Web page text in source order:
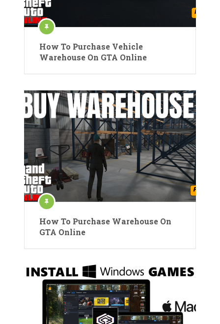
How To Purchase Vehicle
Warehouse On GTA Online
How To Purchase Warehouse On
GTA Online